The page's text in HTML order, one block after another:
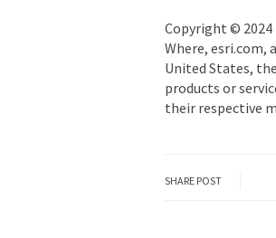
Copyright © 2024
Where, esri.com,
United States,
products or
their respective
SHARE POST